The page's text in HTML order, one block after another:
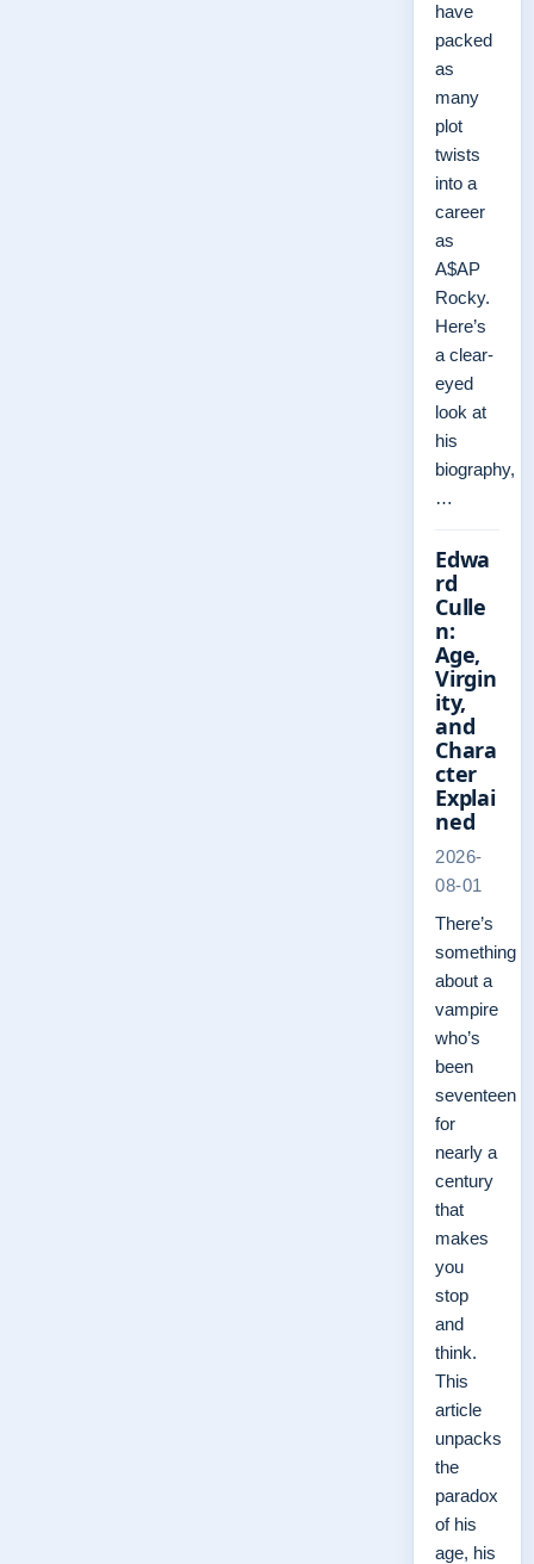
have
packed
as
many
plot
twists
into a
career
as
A$AP
Rocky.
Here’s
a clear-
eyed
look at
his
biography,
…
Edwa
rd
Culle
n:
Age,
Virgin
ity,
and
Chara
cter
Explai
ned
2026-
08-01
There’s
something
about a
vampire
who’s
been
seventeen
for
nearly a
century
that
makes
you
stop
and
think.
This
article
unpacks
the
paradox
of his
age, his